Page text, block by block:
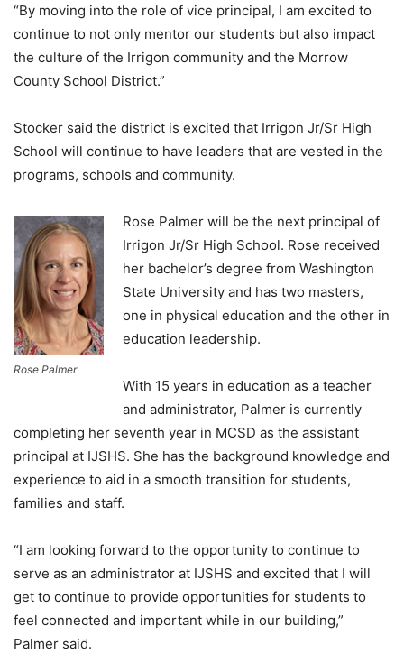
“By moving into the role of vice principal, I am excited to
continue to not only mentor our students but also impact
the culture of the Irrigon community and the Morrow
County School District.”
Stocker said the district is excited that Irrigon Jr/Sr High
School will continue to have leaders that are vested in the
programs, schools and community.
Rose Palmer
Rose Palmer will be the next principal of
Irrigon Jr/Sr High School. Rose received
her bachelor’s degree from Washington
State University and has two masters,
one in physical education and the other in
education leadership.
With 15 years in education as a teacher
and administrator, Palmer is currently
completing her seventh year in MCSD as the assistant
principal at IJSHS. She has the background knowledge and
experience to aid in a smooth transition for students,
families and staff.
“I am looking forward to the opportunity to continue to
serve as an administrator at IJSHS and excited that I will
get to continue to provide opportunities for students to
feel connected and important while in our building,”
Palmer said.